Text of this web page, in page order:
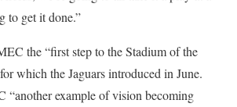
to get it done.”
the “first step to the Stadium of the
which the Jaguars introduced in June.
“another example of vision becoming